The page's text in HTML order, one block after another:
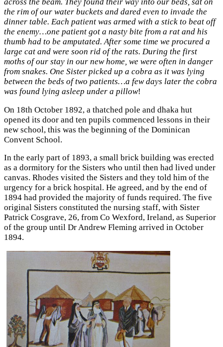
the rim of our water buckets and dared even to invade the
dinner table. Each patient was armed with a stick to beat off
the enemy…one patient got a nasty bite from a rat and his
thumb had to be amputated. After some time we procured a
large cat and were soon rid of the rats. During the first
moths of our stay in our new home, we were often in danger
from snakes. One Sister picked up a cobra as it was lying
between the beds of two patients…a few days later the cobra
was found lying asleep under a pillow!
On 18th October 1892, a thatched pole and dhaka hut
opened its door and ten pupils commenced lessons in their
new school, this was the beginning of the Dominican
Convent School.
In the early part of 1893, a small brick building was erected
as a dormitory for the Sisters who until then had lived under
canvas. Rhodes visited the Sisters and they told him of the
urgency for a brick hospital. He agreed, and by the end of
1894 had provided the majority of funds required. The five
original Sisters constituted the nursing staff, with Sister
Patrick Cosgrave, 26, from Co Wexford, Ireland, as Superior
of the group until Dr Andrew Fleming arrived in October
1894.